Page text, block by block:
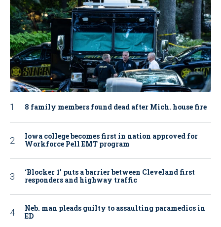
8 family members found dead after Mich. house fire
Iowa college becomes first in nation approved for
Workforce Pell EMT program
‘Blocker 1’ puts a barrier between Cleveland first
responders and highway traffic
Neb. man pleads guilty to assaulting paramedics in
ED